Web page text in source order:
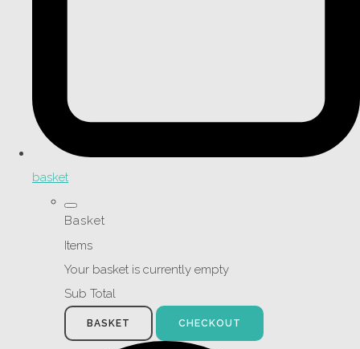
basket
Basket
Items
Your basket is currently empty
Sub Total
BASKET CHECKOUT